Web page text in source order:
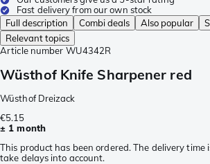
Fast delivery from our own stock
Full description
Combi deals Also popular
Relevant topics
Article number WU4342R
Wüsthof Knife Sharpener red
Wüsthof Dreizack
€5.15
± 1 month
This product has been ordered. The delivery time
take delays into account.